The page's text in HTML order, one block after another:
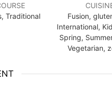
Traditional
Fusion,
International,
Spring,
Vegetarian,